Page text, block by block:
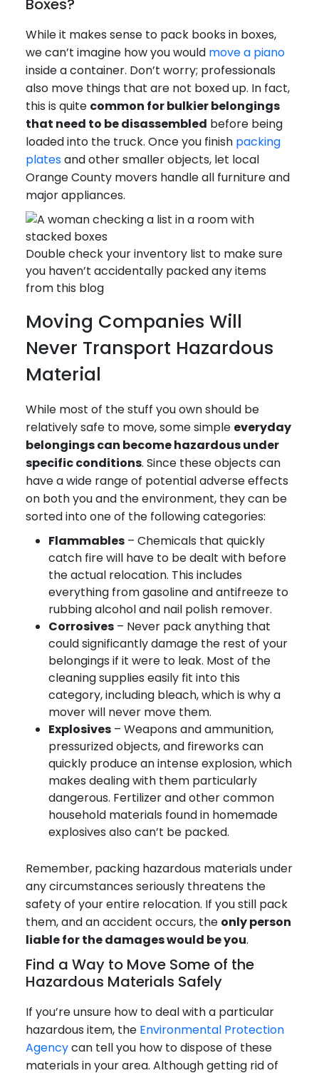
Boxes?
While it makes sense to pack books in boxes,
we can’t imagine how you would move a piano
inside a container. Don’t worry; professionals
also move things that are not boxed up. In fact,
this is quite common for bulkier belongings
that need to be disassembled before being
loaded into the truck. Once you finish packing
platesand other smaller objects, let local
Orange County movers handle all furniture and
major appliances.
Double check your inventory list to make sure
you haven’t accidentally packed any items
from this blog
Moving Companies Will
Never Transport Hazardous
Material
While most of the stuff you own should be
relatively safe to move, some simple everyday
belongings can become hazardous under
specific conditions. Since these objects can
have a wide range of potential adverse effects
on both you and the environment, they can be
sorted into one of the following categories:
Flammables – Chemicals that quickly
catch fire will have to be dealt with before
the actual relocation. This includes
everything from gasoline and antifreeze to
rubbing alcohol and nail polish remover.
Corrosives – Never pack anything that
could significantly damage the rest of your
belongings if it were to leak. Most of the
cleaning supplies easily fit into this
category, including bleach, which is why a
mover will never move them.
Explosives – Weapons and ammunition,
pressurized objects, and fireworks can
quickly produce an intense explosion, which
makes dealing with them particularly
dangerous. Fertilizer and other common
household materials found in homemade
explosives also can’t be packed.
Remember, packing hazardous materials under
any circumstances seriously threatens the
safety of your entire relocation. If you still pack
them, and an accident occurs, the only person
liable for the damages would be you.
Find a Way to Move Some of the
Hazardous Materials Safely
If you’re unsure how to deal with a particular
hazardous item, the Environmental Protection
Agencycan tell you how to dispose of these
materials in your area. Although getting rid of